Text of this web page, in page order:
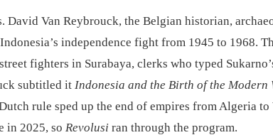
Van Reybrouck, the Belgian historian,
independence fight from 1945 to 1968.
fighters in Surabaya, clerks who typed
subtitled it Indonesia and the Birth of the Modern
rule sped up the end of empires from Algeria to
in 2025, so Revolusi ran through the program.